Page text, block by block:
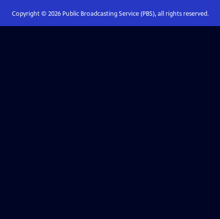
Copyright © 2026Public Broadcasting Service (PBS), all rights reserved.